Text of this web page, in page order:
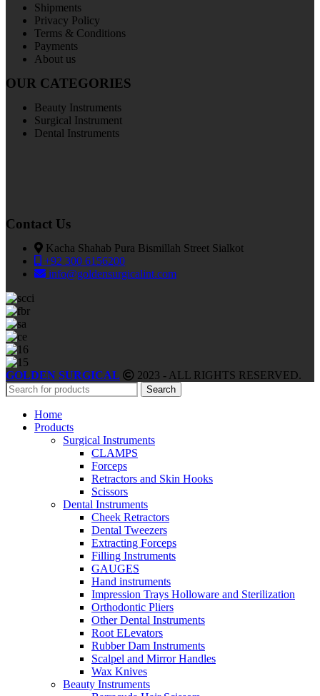
Shipments
Privacy Policy
Terms & Conditions
Payments
About us
OUR CATEGORIES
Beauty Instruments
Surgical Instrument
Dental Instruments
Contact Us
Kacha Shahab Pura Bismillah Street Sialkot
+92 300 6156200
info@goldensurgicalint.com
GOLDEN SURGICAL 2023 - ALL RIGHTS RESERVED.
Search
Home
Products
Surgical Instruments
CLAMPS
Forceps
Retractors and Skin Hooks
Scissors
Dental Instruments
Cheek Retractors
Dental Tweezers
Extracting Forceps
Filling Instruments
GAUGES
Hand instruments
Impression Trays Holloware and Sterilization
Orthodontic Pliers
Other Dental Instruments
Root ELevators
Rubber Dam Instruments
Scalpel and Mirror Handles
Wax Knives
Beauty Instruments